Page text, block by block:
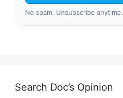
No spam. Unsubscribe anytime.
Search Doc’s Opinion